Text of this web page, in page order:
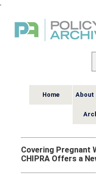
,
Home About
Covering Pregnant
CHIPRA Offers a